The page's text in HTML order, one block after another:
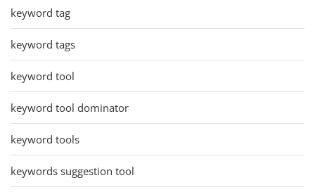
keyword tag
keyword tags
keyword tool
keyword tool dominator
keyword tools
keywords suggestion tool